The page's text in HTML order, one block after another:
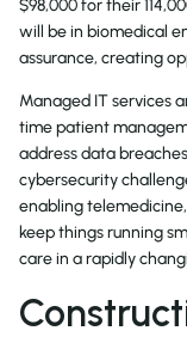
$98,000 for their
will be in biomedical
assurance, creating
Managed IT services
time patient
address data
cybersecurity
enabling
keep things running
care in a rapidly